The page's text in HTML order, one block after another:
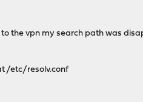
the vpn my search path was
/etc/resolv.conf